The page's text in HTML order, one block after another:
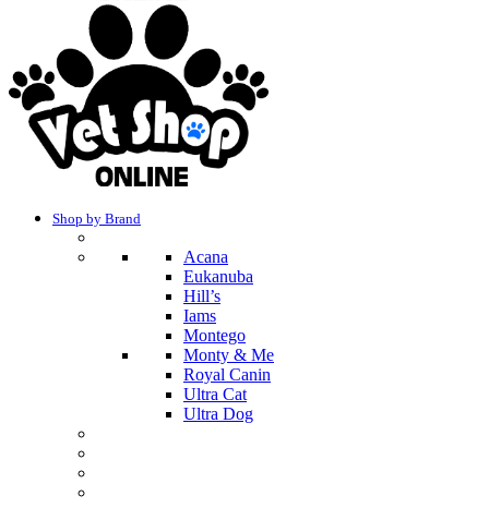
Shop by Brand
Acana
Eukanuba
Hill’s
Iams
Montego
Monty & Me
Royal Canin
Ultra Cat
Ultra Dog